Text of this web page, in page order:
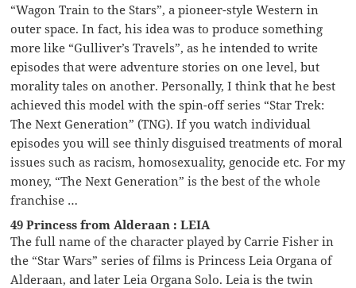
“Wagon Train to the Stars”, a pioneer-style Western in
outer space. In fact, his idea was to produce something
more like “Gulliver’s Travels”, as he intended to write
episodes that were adventure stories on one level, but
morality tales on another. Personally, I think that he best
achieved this model with the spin-off series “Star Trek:
The Next Generation” (TNG). If you watch individual
episodes you will see thinly disguised treatments of moral
issues such as racism, homosexuality, genocide etc. For my
money, “The Next Generation” is the best of the whole
franchise …
49 Princess from Alderaan : LEIA
The full name of the character played by Carrie Fisher in
the “Star Wars” series of films is Princess Leia Organa of
Alderaan, and later Leia Organa Solo. Leia is the twin